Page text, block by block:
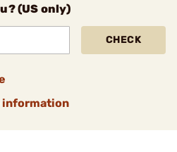
(US only)
CHECK
information